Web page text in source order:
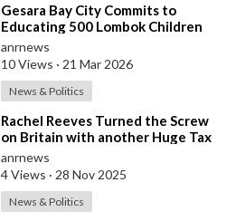
⁣Gesara Bay City Commits to
Educating 500 Lombok Children
with New School Initiative
anrnews
10 Views · 21 Mar 2026
News & Politics
⁣Rachel Reeves Turned the Screw
on Britain with another Huge Tax
Assault Today
anrnews
4 Views · 28 Nov 2025
News & Politics